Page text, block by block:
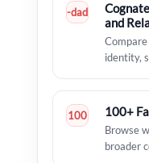
-dad
and
identity,
100 100+
Browse
broader